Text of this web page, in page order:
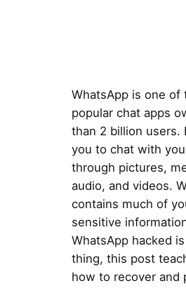
WhatsApp is one of
popular chat apps
than 2 billion users.
you to chat with
through pictures,
audio, and videos.
contains much of
sensitive
WhatsApp hacked
thing, this post
how to recover and